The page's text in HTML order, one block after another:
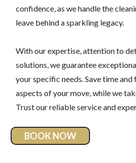
confidence, as we handle the
leave behind a sparkling legacy.
With our expertise, attention to
solutions, we guarantee
your specific needs. Save time
aspects of your move, while we
Trust our reliable service and
BOOK NOW